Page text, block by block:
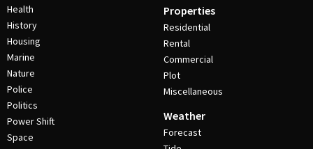
Health
History
Housing
Marine
Nature
Police
Politics
Power Shift
Space
Properties
Residential
Rental
Commercial
Plot
Miscellaneous
Weather
Forecast